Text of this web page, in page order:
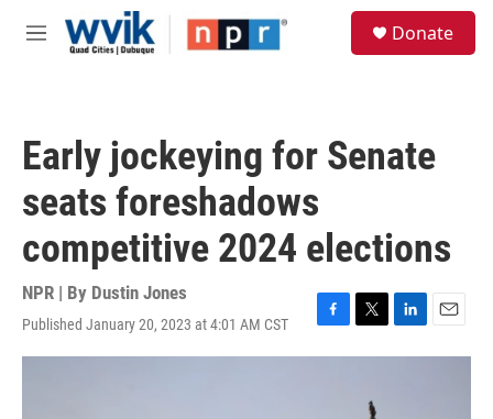
Skip to main content
M
Donate
Early jockeying for Senate
seats foreshadows
competitive 2024 elections
NPR | By Dustin Jones
Published January 20, 2023 at 4:01 AM CST
F
a
T
w
L
i
E
m